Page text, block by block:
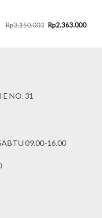
Rp3.150.000 Original
price
Rp2.363.000
NO. 31
09.00-16.00